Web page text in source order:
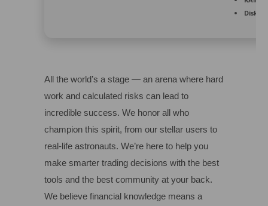
Disk
All the world’s a stage — an arena where hard
work and calculated risks can lead to
incredible success. We honor all who
champion this spirit, from our stellar users to
real-life astronauts. We’re here to help you
make smarter trading decisions with the best
tools and the best community at your back.
We believe financial knowledge means a